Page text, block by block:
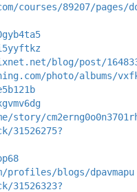
courses/89207/pages/
blog/post/
photo/albums/
31526275?
blogs/dpavmapu
31526323?